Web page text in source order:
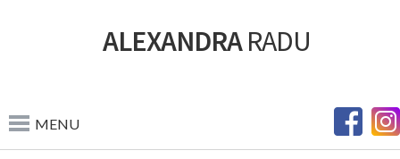
ALEXANDRARADU
MENU